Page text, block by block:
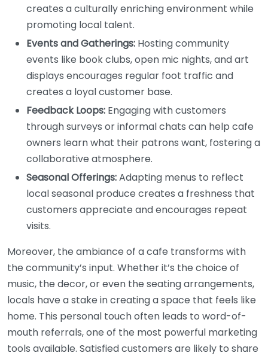
creates a culturally enriching environment while
promoting local talent.
Events and Gatherings: Hosting community
events like book clubs, open mic nights, and art
displays encourages regular foot traffic and
creates a loyal customer base.
Feedback Loops: Engaging with customers
through surveys or informal chats can help cafe
owners learn what their patrons want, fostering a
collaborative atmosphere.
Seasonal Offerings:Adapting menus to reflect
local seasonal produce creates a freshness that
customers appreciate and encourages repeat
visits.
Moreover, the ambiance of a cafe transforms with
the community’s input. Whether it’s the choice of
music, the decor, or even the seating arrangements,
locals have a stake in creating a space that feels like
home. This personal touch often leads to word-of-
mouth referrals, one of the most powerful marketing
tools available. Satisfied customers are likely to share